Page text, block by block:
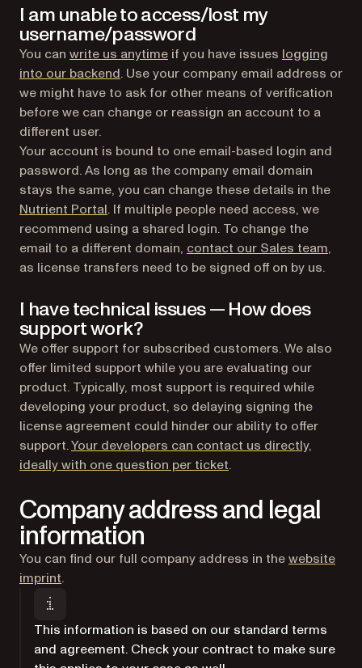
I am unable to access/lost my
username/password
You can write us anytime if you have issues logging
into our backend(opens in a new tab)
. Use your company email address or
we might have to ask for other means of verification
before we can change or reassign an account to a
different user.
Your account is bound to one email-based login and
password. As long as the company email domain
stays the same, you can change these details in the
Nutrient Portal(opens in a new tab)
. If multiple people need access, we
recommend using a shared login. To change the
email to a different domain, contact our Sales team,
as license transfers need to be signed off on by us.
I have technical issues — How does
support work?
We offer support for subscribed customers. We also
offer limited support while you are evaluating our
product. Typically, most support is required while
developing your product, so delaying signing the
license agreement could hinder our ability to offer
support.Your developers can contact us directly,
ideally with one question per ticket(opens in a new tab)
.
Company address and legal
information
You can find our full company address in thewebsite
imprint.
This information is based on our standard terms
and agreement. Check your contract to make sure